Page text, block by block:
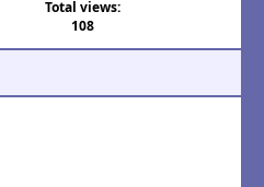
Total views:
108